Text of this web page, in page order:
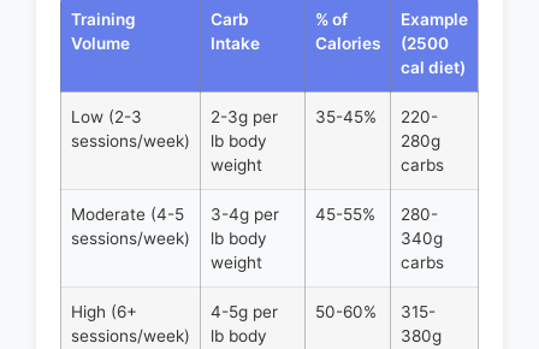
Training
Volume
Carb
Intake
% of
Calories
Example
(2500
cal diet)
Low (2-3
sessions/week)
2-3g per
lb body
weight
35-45%
220-
280g
carbs
Moderate (4-5
sessions/week)
3-4g per
lb body
weight
45-55%
280-
340g
carbs
High (6+
sessions/week)
4-5g per
lb body
50-60%
315-
380g